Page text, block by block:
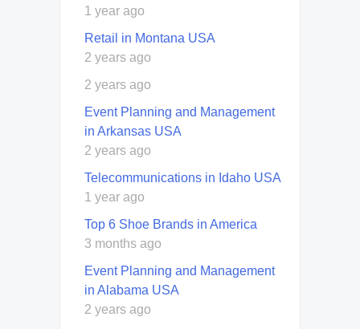
1 year ago
Retail in Montana USA
2 years ago
2 years ago
Event Planning and Management
in Arkansas USA
2 years ago
Telecommunications in Idaho USA
1 year ago
Top 6 Shoe Brands in America
3 months ago
Event Planning and Management
in Alabama USA
2 years ago